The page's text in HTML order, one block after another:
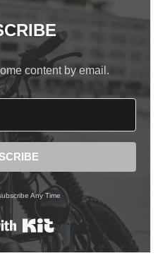
content by email.
Any Time
Built with Kit